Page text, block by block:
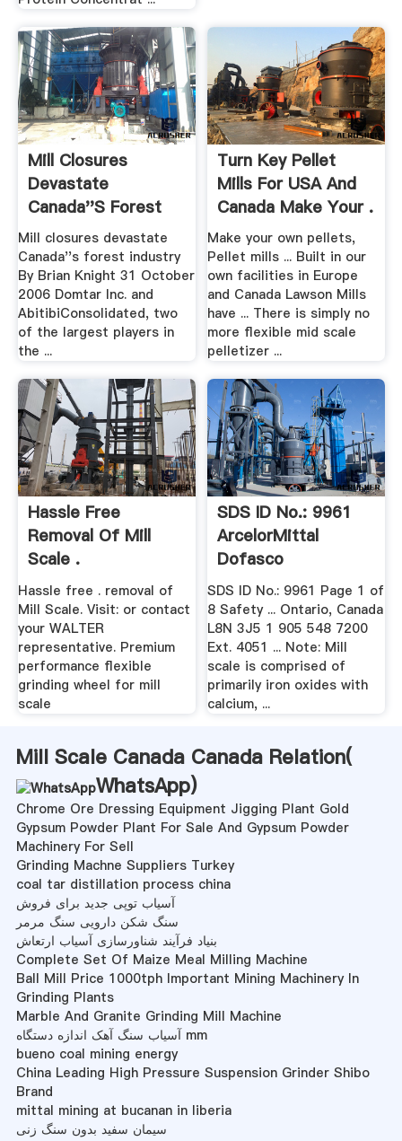
Mill Closures
Devastate
Canada''s Forest
Industry .
Mill closures devastate
Canada''s forest industry
By Brian Knight 31 October
2006 Domtar Inc. and
AbitibiConsolidated, two
of the largest players in
the ...
Turn Key Pellet
Mills For USA And
Canada Make Your .
Make your own pellets,
Pellet mills ... Built in our
own facilities in Europe
and Canada Lawson Mills
have ... There is simply no
more flexible mid scale
pelletizer ...
Hassle Free
Removal Of Mill
Scale .
Hassle free . removal of
Mill Scale. Visit: or contact
your WALTER
representative. Premium
performance flexible
grinding wheel for mill
scale
SDS ID No.: 9961
ArcelorMittal
Dofasco
SDS ID No.: 9961 Page 1 of
8 Safety ... Ontario, Canada
L8N 3J5 1 905 548 7200
Ext. 4051 ... Note: Mill
scale is comprised of
primarily iron oxides with
calcium, ...
Mill Scale Canada Canada Relation(
WhatsApp)
Chrome Ore Dressing Equipment Jigging Plant Gold
Gypsum Powder Plant For Sale And Gypsum Powder
Machinery For Sell
Grinding Machne Suppliers Turkey
coal tar distillation process china
آسیاب توپی جدید برای فروش
سنگ شکن دارویی سنگ مرمر
بنیاد فرآیند شناورسازی آسیاب ارتعاش
Complete Set Of Maize Meal Milling Machine
Ball Mill Price 1000tph Important Mining Machinery In
Grinding Plants
Marble And Granite Grinding Mill Machine
آسیاب سنگ آهک اندازه دستگاه mm
bueno coal mining energy
China Leading High Pressure Suspension Grinder Shibo
Brand
mittal mining at bucanan in liberia
سیمان سفید بدون سنگ زنی